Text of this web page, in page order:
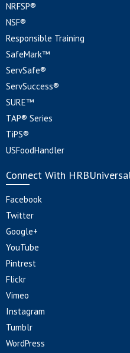
NRFSP®
NSF®
Responsible Training
SafeMark™
ServSafe®
ServSuccess®
SURE™
TAP® Series
TiPS®
USFoodHandler
Connect With
Facebook
Twitter
Google+
YouTube
Pintrest
Flickr
Vimeo
Instagram
Tumblr
WordPress